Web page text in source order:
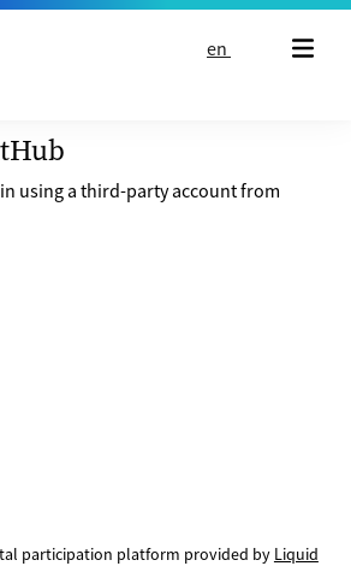
en
using a third-party account from
participation platform provided by Liquid